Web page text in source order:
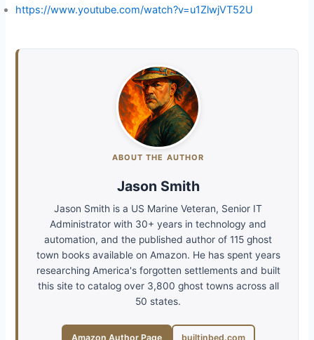
https://www.youtube.com/watch?v=u1ZlwjVT52U
ABOUT THE AUTHOR
Jason Smith
Jason Smith is a US Marine Veteran, Senior IT
Administrator with 30+ years in technology and
automation, and the published author of 115 ghost
town books available on Amazon. He has spent years
researching America's forgotten settlements and built
this site to catalog over 3,800 ghost towns across all
50 states.
Amazon Author Page builtinbed.com